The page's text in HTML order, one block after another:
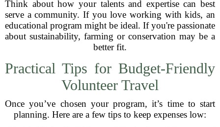
Think about how your talents and expertise can best
serve a community. If you love working with kids, an
educational program might be ideal. If you're passionate
about sustainability, farming or conservation may be a
better fit.
Practical Tips for Budget-Friendly
Volunteer Travel
Once you’ve chosen your program, it’s time to start
planning. Here are a few tips to keep expenses low: